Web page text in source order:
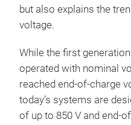
but also explains the
voltage.
While the first
operated with nominal
reached end-of-charge
today’s systems are
of up to 850 V and end-